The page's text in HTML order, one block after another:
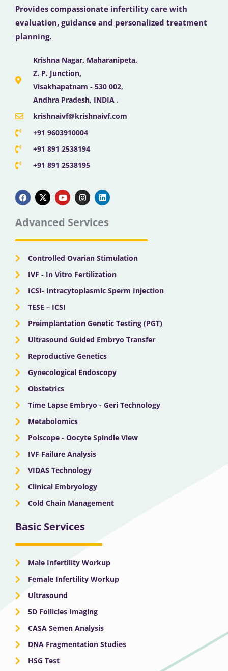
Provides compassionate infertility care with
evaluation, guidance and personalized treatment
planning.
Krishna Nagar, Maharanipeta,
Z. P. Junction,
Visakhapatnam - 530 002,
Andhra Pradesh, INDIA .
krishnaivf@krishnaivf.com
+91 9603910004
+91 891 2538194
+91 891 2538195
a
c
e
b
o
k
-
t
w
t
e
o
u
t
u
b
n
s
t
g
a
i
n
k
d
n
Advanced Services
Controlled Ovarian Stimulation
IVF - In Vitro Fertilization
ICSI- Intracytoplasmic Sperm Injection
TESE – ICSI
Preimplantation Genetic Testing (PGT)
Ultrasound Guided Embryo Transfer
Reproductive Genetics
Gynecological Endoscopy
Obstetrics
Time Lapse Embryo - Geri Technology
Metabolomics
Polscope - Oocyte Spindle View
IVF Failure Analysis
VIDAS Technology
Clinical Embryology
Cold Chain Management
Basic Services
Male Infertility Workup
Female Infertility Workup
Ultrasound
5D Follicles Imaging
CASA Semen Analysis
DNA Fragmentation Studies
HSG Test